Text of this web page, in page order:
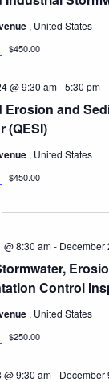
, United States
$450.00
Erosion and
(QESI)
@ 9:30 am-5:30 pm
, United States
$450.00
Control
@ 8:30 am- December
, United States
$250.00
@ 9:30 am- December